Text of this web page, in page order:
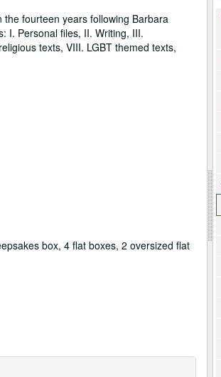
fourteen years following Barbara
I. Personal files, II. Writing, III.
texts, VIII. LGBT themed texts,
box, 4 flat boxes, 2 oversized flat